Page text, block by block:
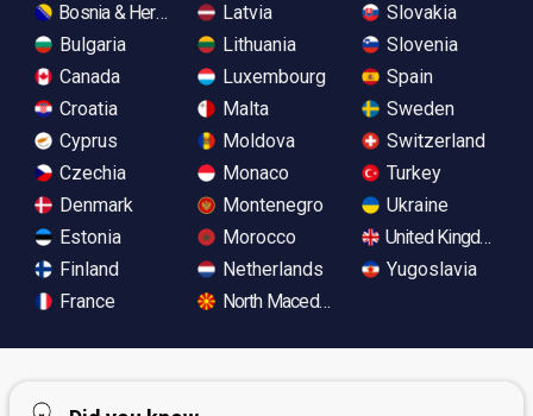
Bosnia & Herzegovina
Bulgaria
Canada
Croatia
Cyprus
Czechia
Denmark
Estonia
Finland
France
Latvia
Lithuania
Luxembourg
Malta
Moldova
Monaco
Montenegro
Morocco
Netherlands
North Macedonia
Slovakia
Slovenia
Spain
Sweden
Switzerland
Turkey
Ukraine
United Kingdom
Yugoslavia